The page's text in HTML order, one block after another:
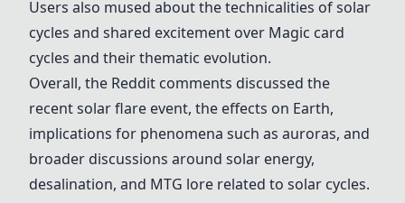
Users also mused about the technicalities of solar
cycles and shared excitement over Magic card
cycles and their thematic evolution.
Overall, the Reddit comments discussed the
recentsolar flare event, the effects on Earth,
implications for phenomena such as auroras, and
broader discussions around solar energy,
desalination, and MTG lore related to solar cycles.